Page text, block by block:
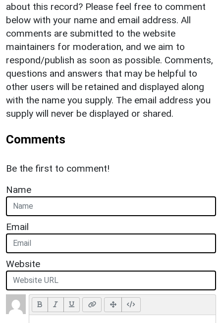
about this record? Please feel free to comment
below with your name and email address. All
comments are submitted to the website
maintainers for moderation, and we aim to
respond/publish as soon as possible. Comments,
questions and answers that may be helpful to
other users will be retained and displayed along
with the name you supply. The email address you
supply will never be displayed or shared.
Comments
Be the first to comment!
Name
Email
Website